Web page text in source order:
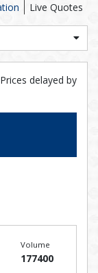
Live Quotes
delayed by
Volume
177400